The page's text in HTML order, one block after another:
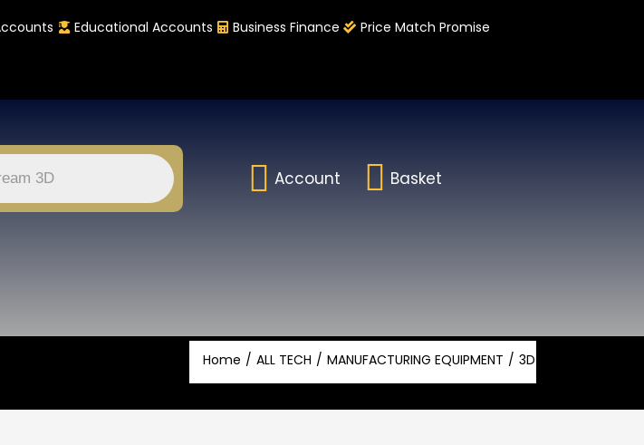
Educational Accounts Business Finance Price Match Promise
Account Basket
Home ALL TECH MANUFACTURING EQUIPMENT 3D PRINTING